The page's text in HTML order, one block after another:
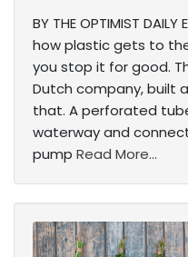
BY THE OPTIMIST DAILY
how plastic gets to
you stop it for good.
Dutch company, built
that. A perforated
waterway and
pump Read More...